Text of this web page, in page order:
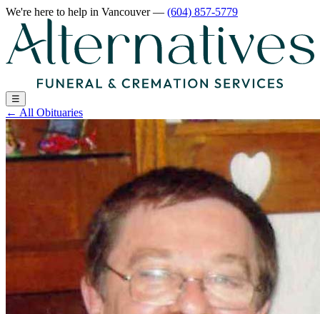
We're here to help in Vancouver— (604) 857-5779
☰
← All Obituaries